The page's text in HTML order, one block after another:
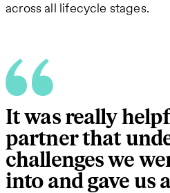
across all lifecycle stages.
It was really
partner that
challenges we
into and gave us